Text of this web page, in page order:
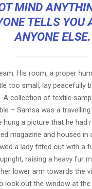
MIND
TELLS YOU
ANYONE ELSE.
His room, a proper
too small, lay peacefully
A collection of textile
– Samsa was a
hung a picture that he had
magazine and housed in
a lady fitted out with a
raising a heavy fur
lower arm towards the
look out the window at the